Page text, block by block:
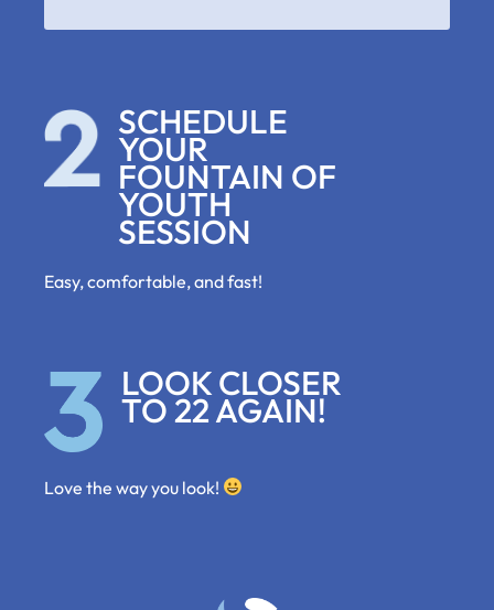
SCHEDULE
YOUR
FOUNTAIN OF
YOUTH
SESSION
Easy, comfortable, and fast!
LOOK CLOSER
TO 22 AGAIN!
Love the way you look!